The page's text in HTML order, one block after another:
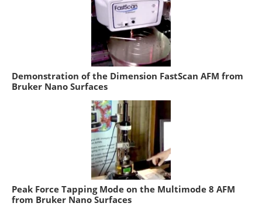
Demonstration of the Dimension FastScan AFM from
Bruker Nano Surfaces
Peak Force Tapping Mode on the Multimode 8 AFM
from Bruker Nano Surfaces